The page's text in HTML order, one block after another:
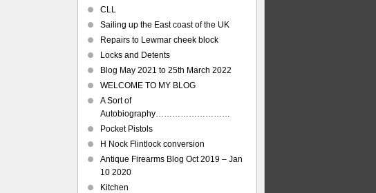
CLL
Sailing up the East coast of the UK
Repairs to Lewmar cheek block
Locks and Detents
Blog May 2021 to 25th March 2022
WELCOME TO MY BLOG
A Sort of
Autobiography………………………
Pocket Pistols
H Nock Flintlock conversion
Antique Firearms Blog Oct 2019 – Jan
10 2020
Kitchen